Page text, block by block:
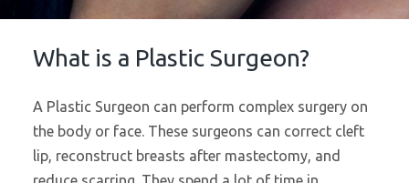
What is a Plastic Surgeon?
A Plastic Surgeon can perform complex surgery on
the body or face. These surgeons can correct cleft
lip, reconstruct breasts after mastectomy, and